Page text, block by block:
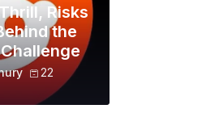
Risks
the
22